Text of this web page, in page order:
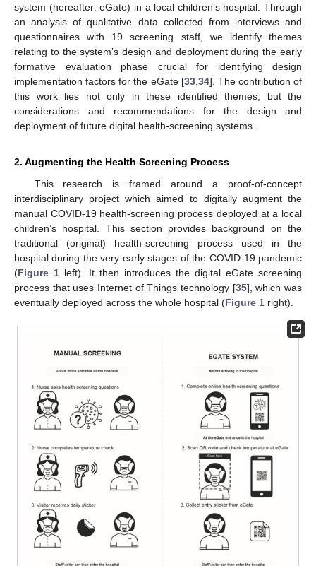
system (hereafter: eGate) in a local children’s hospital. Through
an analysis of qualitative data collected from interviews and
questionnaires with 19 screening staff, we identify themes
relating to the system’s design and deployment during the early
formative evaluation phase crucial for identifying design
implementation factors for the eGate [33, 34]. The contribution of
this work lies not only in these identified themes, but the
considerations and recommendations for the design and
deployment of future digital health-screening systems.
2. Augmenting the Health Screening Process
This research is framed around a proof-of-concept
interdisciplinary project which aimed to digitally augment the
manual COVID-19 health-screening process deployed at a local
children’s hospital. This section provides background on the
traditional (original) health-screening process used in the
hospital during the very early stages of the COVID-19 pandemic
(Figure 1 left). It then introduces the digital eGate screening
process that uses Internet of Things technology [35], which was
eventually deployed across the whole hospital (Figure 1 right).